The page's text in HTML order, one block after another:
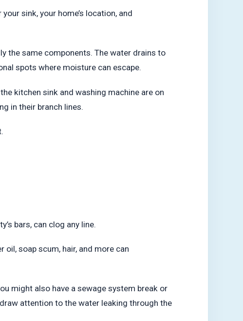
sink, your home’s location, and
the same components. The water drains to
spots where moisture can escape.
kitchen sink and washing machine are on
in their branch lines.
bars, can clog any line.
soap scum, hair, and more can
might also have a sewage system break or
attention to the water leaking through the